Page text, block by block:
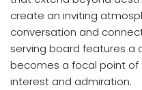
create an inviting
conversation and
serving board features a
becomes a focal point of
interest and admiration.